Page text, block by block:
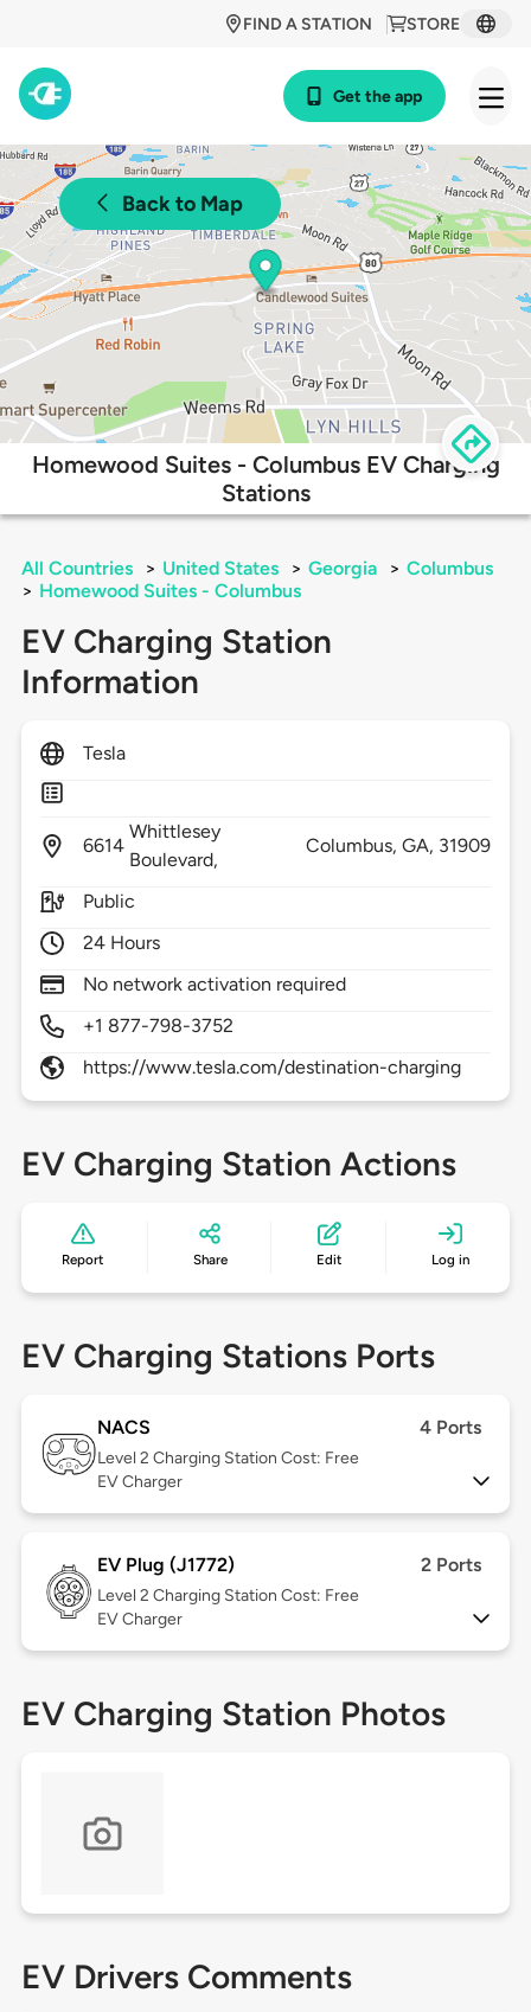
STORE
FIND A STATION
Get the app
Back to Map
Homewood Suites - Columbus EV Charging
Stations
All Countries > United States > Georgia > Columbus
> Homewood Suites - Columbus
EV Charging Station
Information
Tesla
6614
Whittlesey
Boulevard,
Columbus, GA, 31909
Public
24 Hours
No network activation required
+1 877-798-3752
https://www.tesla.com/destination-charging
EV Charging Station Actions
Report Share Edit Log in
EV Charging Stations Ports
NACS 4 Ports
Level 2 Charging Station Cost: Free
EV Charger
EV Plug (J1772) 2 Ports
Level 2 Charging Station Cost: Free
EV Charger
EV Charging Station Photos
EV Drivers Comments